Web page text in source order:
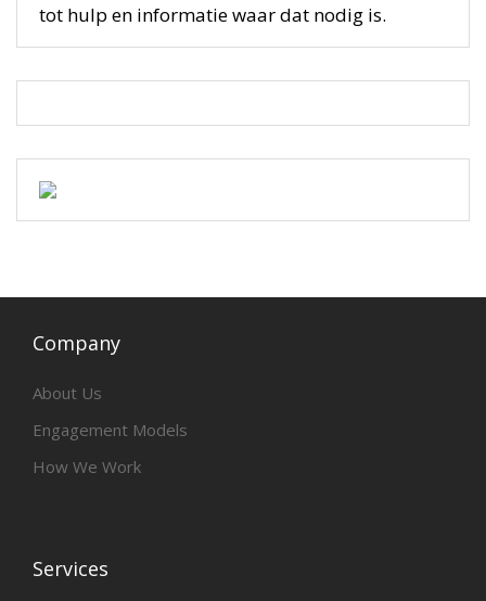
tot hulp en informatie waar dat nodig is.
Company
About Us
Engagement Models
How We Work
Services